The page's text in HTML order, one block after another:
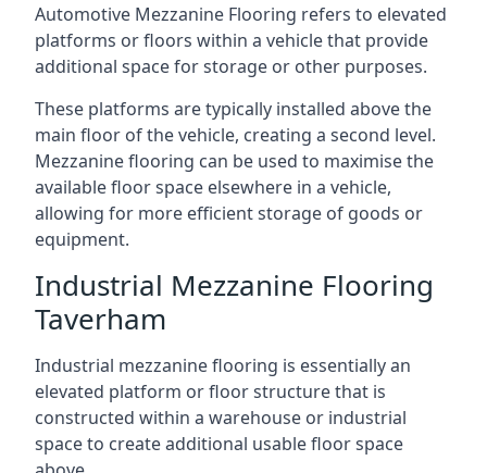
Automotive Mezzanine Flooring refers to elevated
platforms or floors within a vehicle that provide
additional space for storage or other purposes.
These platforms are typically installed above the
main floor of the vehicle, creating a second level.
Mezzanine flooring can be used to maximise the
available floor space elsewhere in a vehicle,
allowing for more efficient storage of goods or
equipment.
Industrial Mezzanine Flooring
Taverham
Industrial mezzanine flooring is essentially an
elevated platform or floor structure that is
constructed within a warehouse or industrial
space to create additional usable floor space